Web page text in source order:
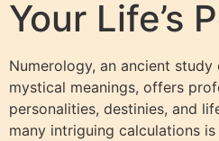
Your Life’s
Numerology, an ancient
mystical meanings, offers
personalities, destinies, and
many intriguing calculations